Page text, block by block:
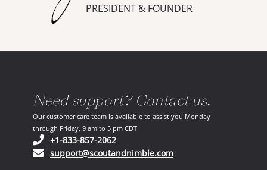
PRESIDENT & FOUNDER
Need support? Contact us.
Our customer care team is available to assist you Monday
through Friday, 9 am to 5 pm CDT.
+1-833-857-2062(opens in your phone application)
support@scoutandnimble.com(opens in your email